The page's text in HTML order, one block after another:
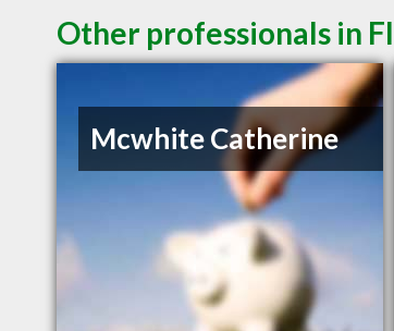
Other professionals in
Mcwhite Catherine